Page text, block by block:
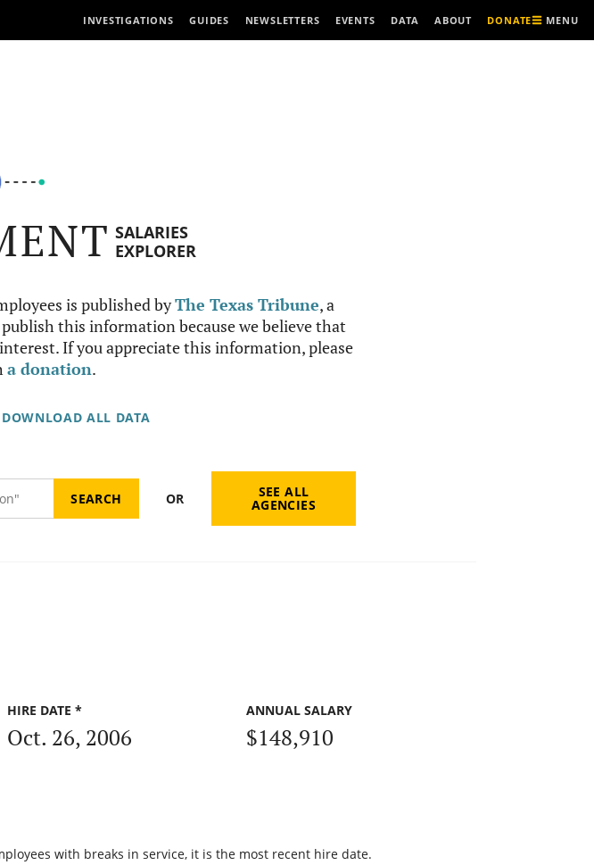
INVESTIGATIONS GUIDES NEWSLETTERS EVENTS DATA ABOUT DONATE MENU
SALARIES
EXPLORER
is published byThe Texas Tribune, a
this information because we believe that
If you appreciate this information, please
a donation.
DOWNLOAD ALL DATA
OR SEE ALL
AGENCIES
HIRE DATE *
Oct. 26, 2006
ANNUAL SALARY
$148,910
with breaks in service, it is the most recent hire date.